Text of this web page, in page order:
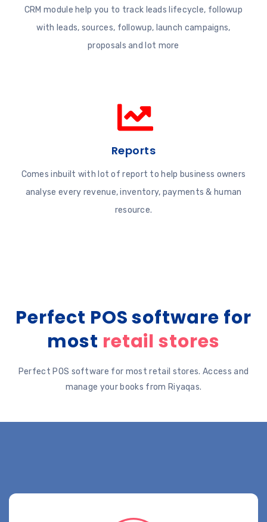
CRM module help you to track leads lifecycle, followup
with leads, sources, followup, launch campaigns,
proposals and lot more
Reports
Comes inbuilt with lot of report to help business owners
analyse every revenue, inventory, payments & human
resource.
Perfect POS software for
most retail stores
Perfect POS software for most retail stores. Access and
manage your books from Riyaqas.